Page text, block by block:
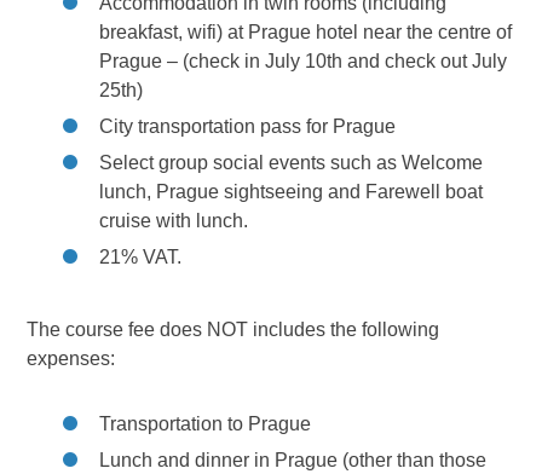
breakfast, wifi) at Prague hotel near the centre of
Prague – (check in July 10th and check out July
25th)
City transportation pass for Prague
Select group social events such as Welcome
lunch, Prague sightseeing and Farewell boat
cruise with lunch.
21% VAT.
The course fee does NOT includes the following
expenses:
Transportation to Prague
Lunch and dinner in Prague (other than those